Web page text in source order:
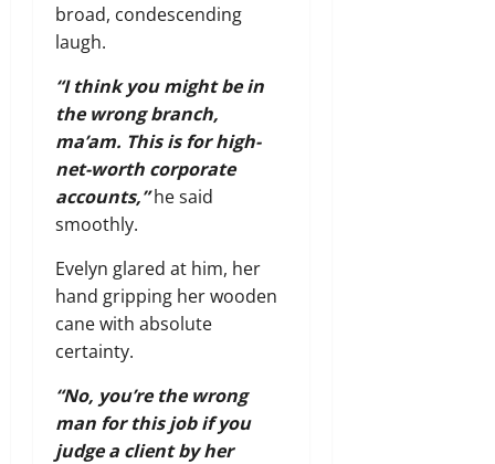
broad, condescending
laugh.
“I think you might be in
the wrong branch,
ma’am. This is for high-
net-worth corporate
accounts,”he said
smoothly.
Evelyn glared at him, her
hand gripping her wooden
cane with absolute
certainty.
“No, you’re the wrong
man for this job if you
judge a client by her